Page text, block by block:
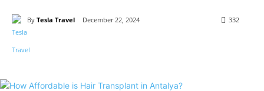
By Tesla Travel December 22, 2024 332